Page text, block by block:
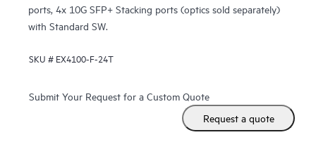
ports, 4x 10G SFP+ Stacking ports (optics sold separately)
with Standard SW.
SKU # EX4100-F-24T
Submit Your Request for a Custom Quote
Request a quote